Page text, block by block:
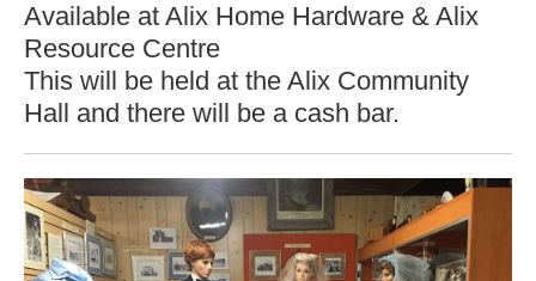
Available at Alix Home Hardware & Alix
Resource Centre
This will be held at the Alix Community
Hall and there will be a cash bar.